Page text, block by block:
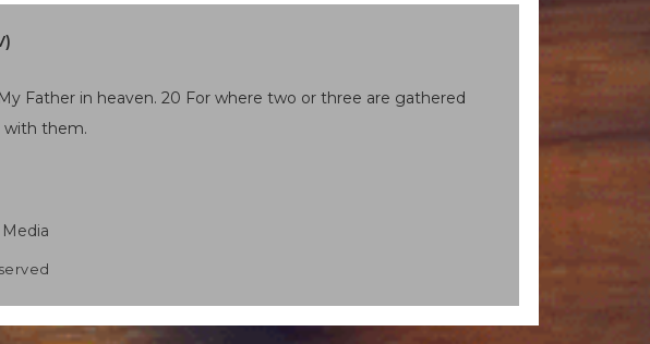
Father in heaven. 20 For where two or three are gathered
with them.